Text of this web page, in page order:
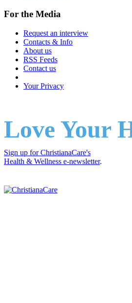
For the Media
Request an interview
Contacts & Info
About us
RSS Feeds
Contact us
Your Privacy
Love Your
Sign up for ChristianaCare's
Health & Wellness e-newsletter.